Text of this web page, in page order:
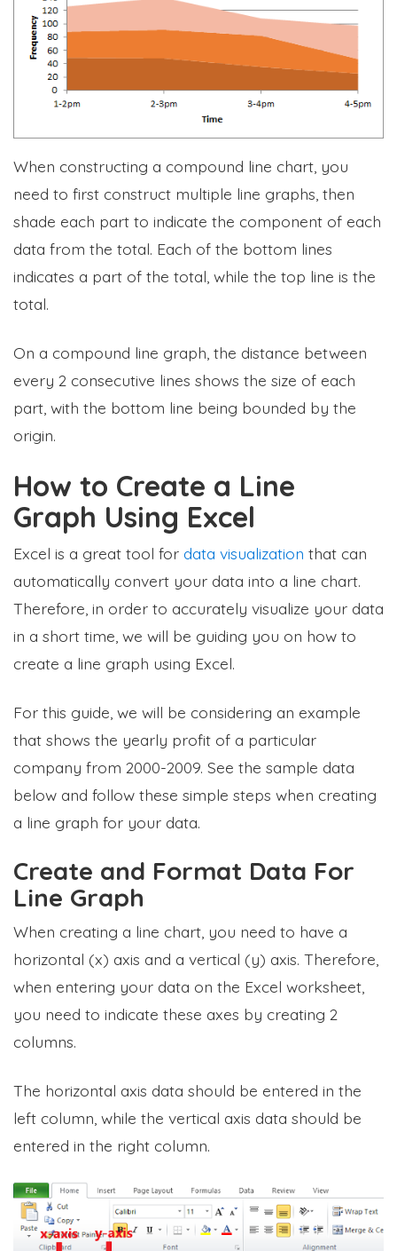
When constructing a compound line chart, you
need to first construct multiple line graphs, then
shade each part to indicate the component of each
data from the total. Each of the bottom lines
indicates a part of the total, while the top line is the
total.
On a compound line graph, the distance between
every 2 consecutive lines shows the size of each
part, with the bottom line being bounded by the
origin.
How to Create a Line
Graph Using Excel
Excel is a great tool for data visualization that can
automatically convert your data into a line chart.
Therefore, in order to accurately visualize your data
in a short time, we will be guiding you on how to
create a line graph using Excel.
For this guide, we will be considering an example
that shows the yearly profit of a particular
company from 2000-2009. See the sample data
below and follow these simple steps when creating
a line graph for your data.
Create and Format Data For
Line Graph
When creating a line chart, you need to have a
horizontal (x) axis and a vertical (y) axis. Therefore,
when entering your data on the Excel worksheet,
you need to indicate these axes by creating 2
columns.
The horizontal axis data should be entered in the
left column, while the vertical axis data should be
entered in the right column.